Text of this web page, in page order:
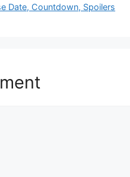
Date, Countdown, Spoilers